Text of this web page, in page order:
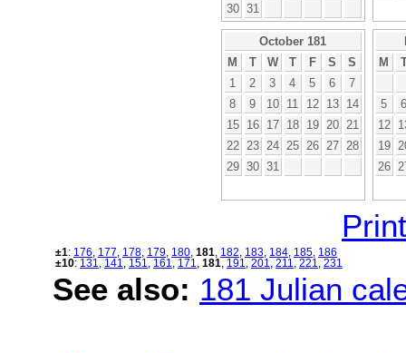
30 31
October 181
M
T W T F S
S
1
2 3 4 5 6
7
8
9 10 11 12 13
14
15
16 17 18 19 20
21
22
23 24 25 26 27
28
29 30 31
M
5
6
12
19
26
±1: 176 177 178 179 180 181 182 183 184 185 186
±10: 131 141 151 161 171 181 191 201 211 221 231
See also: 181 Julian